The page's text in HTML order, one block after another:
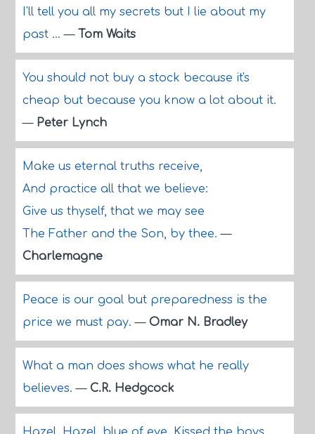
I'll tell you all my secrets but I lie about my
past ...— Tom Waits
You should not buy a stock because it's
cheap but because you know a lot about it.
— Peter Lynch
Make us eternal truths receive,
And practice all that we believe:
Give us thyself, that we may see
The Father and the Son, by thee.—
Charlemagne
Peace is our goal but preparedness is the
price we must pay.— Omar N. Bradley
What a man does shows what he really
believes.— C.R. Hedgcock